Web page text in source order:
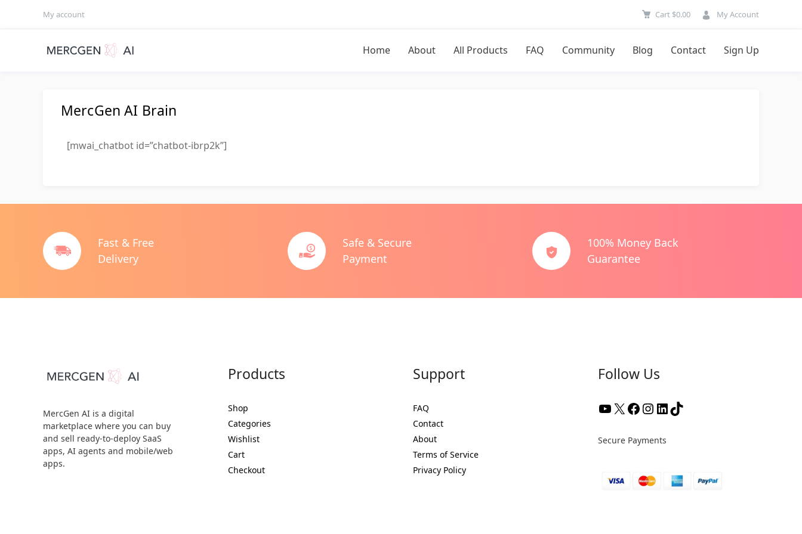
My account Cart $0.00 My Account
Home About All Products FAQ Community Blog Contact Sign Up
MercGen AI Brain
[mwai_chatbot id=”chatbot-ibrp2k”]
Fast & Free
Delivery
Safe & Secure
Payment
100% Money Back
Guarantee
MercGen AI is a digital
marketplace where you can buy
and sell ready-to-deploy SaaS
apps, AI agents and mobile/web
apps.
Products
Shop
Categories
Wishlist
Cart
Checkout
Support
FAQ
Contact
About
Terms of Service
Privacy Policy
Follow Us
Secure Payments